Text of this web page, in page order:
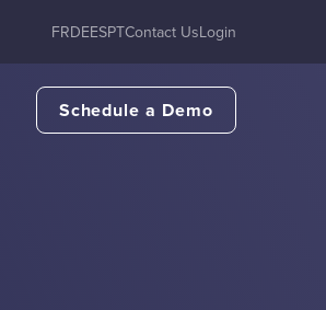
FRDEESPTContact UsLogin
Schedule a Demo